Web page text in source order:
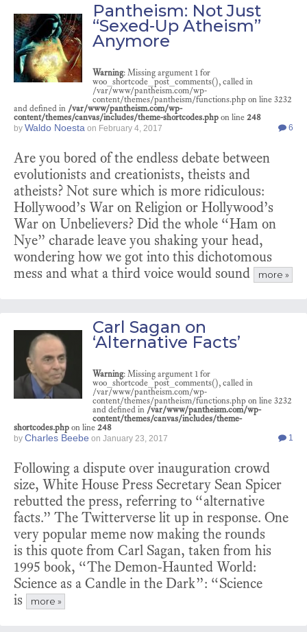
Pantheism: Not Just
“Sexed-Up Atheism”
Anymore
Warning: Missing argument 1 for
woo_shortcode_post_comments(), called in
/var/www/pantheism.com/wp-
content/themes/pantheism/functions.php on line 3232
and defined in /var/www/pantheism.com/wp-
content/themes/canvas/includes/theme-shortcodes.php on line 248
by Waldo Noesta on February 4, 2017 6
Are you bored of the endless debate between
evolutionists and creationists, theists and
atheists? Not sure which is more ridiculous:
Hollywood’s War on Religion or Hollywood’s
War on Unbelievers? Did the whole “Ham on
Nye” charade leave you shaking your head,
wondering how we got into this dichotomous
mess and what a third voice would sound
more »
Carl Sagan on
‘Alternative Facts’
Warning: Missing argument 1 for
woo_shortcode_post_comments(), called in
/var/www/pantheism.com/wp-
content/themes/pantheism/functions.php on line 3232
and defined in /var/www/pantheism.com/wp-
content/themes/canvas/includes/theme-
shortcodes.php on line 248
by Charles Beebe on January 23, 2017 1
Following a dispute over inauguration crowd
size, White House Press Secretary Sean Spicer
rebutted the press, referring to “alternative
facts.” The Twitterverse lit up in response. One
very popular meme now making the rounds
is this quote from Carl Sagan, taken from his
1995 book, “The Demon-Haunted World:
Science as a Candle in the Dark”: “Science
is
more »